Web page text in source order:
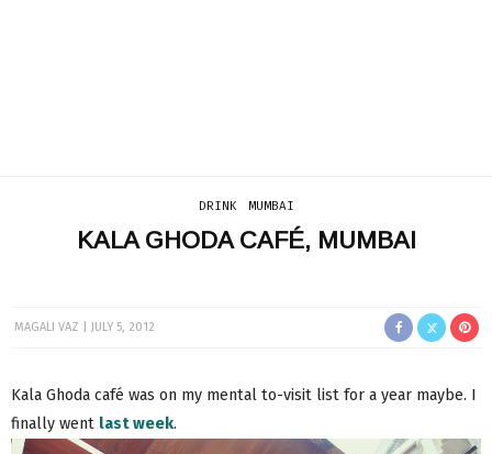
DRINK MUMBAI
KALA GHODA CAFÉ, MUMBAI
MAGALI VAZ JULY 5, 2012
Kala Ghoda café was on my mental to-visit list for a year maybe. I
finally went last week.